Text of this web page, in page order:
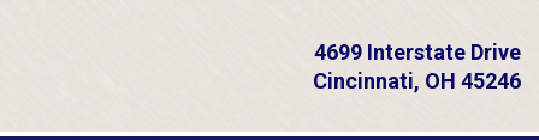
4699 Interstate Drive
Cincinnati, OH 45246